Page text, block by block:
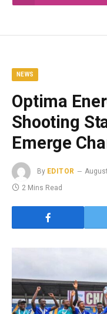
NEWS
Optima
Shooting
Emerge
By EDITOR
2 Mins Read